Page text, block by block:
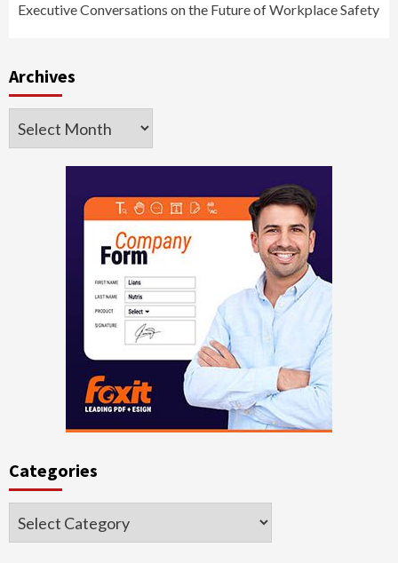
Executive Conversations on the Future of Workplace Safety
Archives
Archives
Categories
Categories